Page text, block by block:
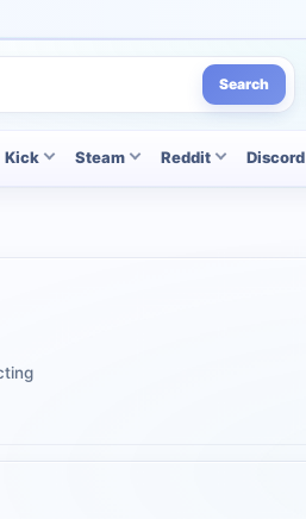
Search
Kick Steam Reddit Discord